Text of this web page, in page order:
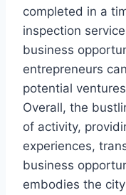
completed in a
inspection
business
entrepreneurs
potential
Overall, the
of activity,
experiences,
business
embodies the